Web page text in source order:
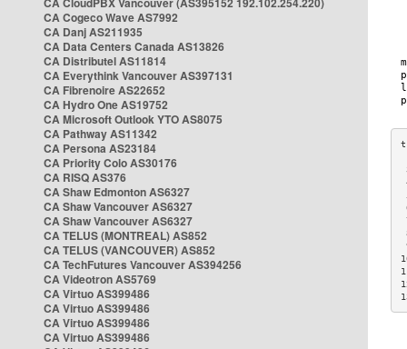
CA Cogeco Wave AS7992
CA Danj AS211935
CA Data Centers Canada AS13826
CA Distributel AS11814
CA Everythink Vancouver AS397131
CA Fibrenoire AS22652
CA Hydro One AS19752
CA Microsoft Outlook YTO AS8075
CA Pathway AS11342
CA Persona AS23184
CA Priority Colo AS30176
CA RISQ AS376
CA Shaw Edmonton AS6327
CA Shaw Vancouver AS6327
CA Shaw Vancouver AS6327
CA TELUS (MONTREAL) AS852
CA TELUS (VANCOUVER) AS852
CA TechFutures Vancouver AS394256
CA Videotron AS5769
CA Virtuo AS399486
CA Virtuo AS399486
CA Virtuo AS399486
CA Virtuo AS399486